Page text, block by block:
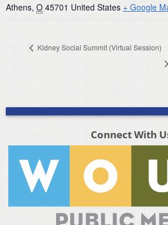
Athens, O 45701 United States + Google
Kidney Social Summit (Virtual Session)
Connect With